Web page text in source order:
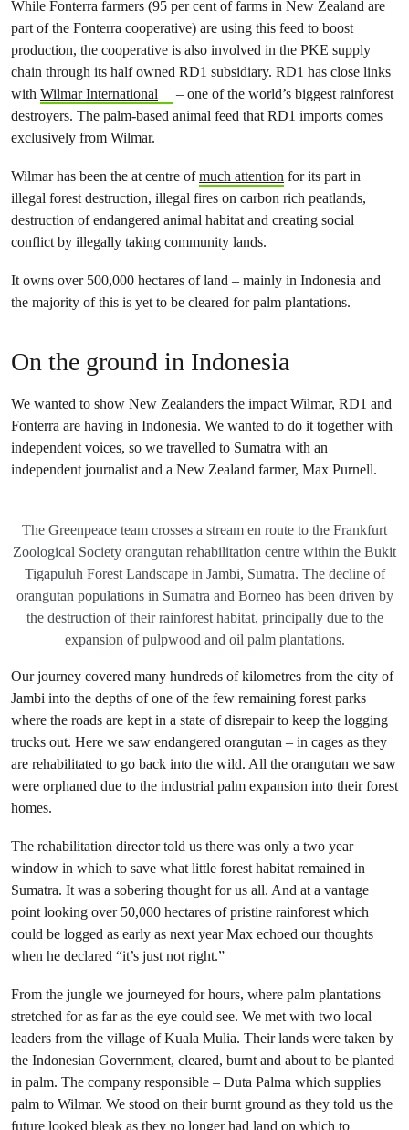
While Fonterra farmers (95 per cent of farms in New Zealand are
part of the Fonterra cooperative) are using this feed to boost
production, the cooperative is also involved in the PKE supply
chain through its half owned RD1 subsidiary. RD1 has close links
with Wilmar International
– one of the world’s biggest rainforest
destroyers. The palm-based animal feed that RD1 imports comes
exclusively from Wilmar.
Wilmar has been the at centre ofmuch attention for its part in
illegal forest destruction, illegal fires on carbon rich peatlands,
destruction of endangered animal habitat and creating social
conflict by illegally taking community lands.
It owns over 500,000 hectares of land – mainly in Indonesia and
the majority of this is yet to be cleared for palm plantations.
On the ground in Indonesia
We wanted to show New Zealanders the impact Wilmar, RD1 and
Fonterra are having in Indonesia. We wanted to do it together with
independent voices, so we travelled to Sumatra with an
independent journalist and a New Zealand farmer, Max Purnell.
The Greenpeace team crosses a stream en route to the Frankfurt
Zoological Society orangutan rehabilitation centre within the Bukit
Tigapuluh Forest Landscape in Jambi, Sumatra. The decline of
orangutan populations in Sumatra and Borneo has been driven by
the destruction of their rainforest habitat, principally due to the
expansion of pulpwood and oil palm plantations.
Our journey covered many hundreds of kilometres from the city of
Jambi into the depths of one of the few remaining forest parks
where the roads are kept in a state of disrepair to keep the logging
trucks out. Here we saw endangered orangutan – in cages as they
are rehabilitated to go back into the wild. All the orangutan we saw
were orphaned due to the industrial palm expansion into their forest
homes.
The rehabilitation director told us there was only a two year
window in which to save what little forest habitat remained in
Sumatra. It was a sobering thought for us all. And at a vantage
point looking over 50,000 hectares of pristine rainforest which
could be logged as early as next year Max echoed our thoughts
when he declared “it’s just not right.”
From the jungle we journeyed for hours, where palm plantations
stretched for as far as the eye could see. We met with two local
leaders from the village of Kuala Mulia. Their lands were taken by
the Indonesian Government, cleared, burnt and about to be planted
in palm. The company responsible – Duta Palma which supplies
palm to Wilmar. We stood on their burnt ground as they told us the
future looked bleak as they no longer had land on which to